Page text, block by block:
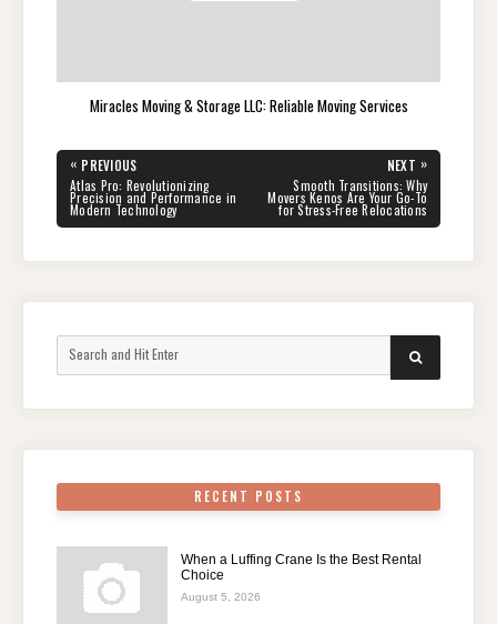
Miracles Moving & Storage LLC: Reliable Moving Services
Post
navigation
« PREVIOUS
PREVIOUS
POST:
Atlas Pro: Revolutionizing
Precision and Performance in
Modern Technology
NEXT »
POST:
Smooth Transitions: Why
Movers Kenos Are Your Go-To
for Stress-Free Relocations
for:
SEARCH
RECENT POSTS
When a Luffing Crane Is the Best Rental
Choice
August 5, 2026